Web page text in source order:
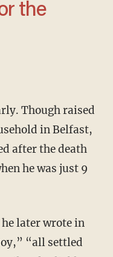
the
in Belfast,
after the death
he was just 9
“all settled